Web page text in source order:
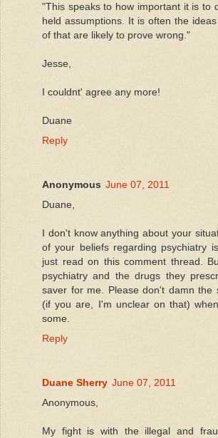
"This speaks to how important it is to
held assumptions. It is often the
of that are likely to prove wrong."
Jesse,
I couldnt' agree any more!
Duane
Reply
Anonymous June 07, 2011
Duane,
I don't know anything about your
of your beliefs regarding psychiatry
just read on this comment thread.
psychiatry and the drugs they
saver for me. Please don't damn the
(if you are, I'm unclear on that)
some.
Reply
Duane Sherry June 07, 2011
Anonymous,
My fight is with the illegal and